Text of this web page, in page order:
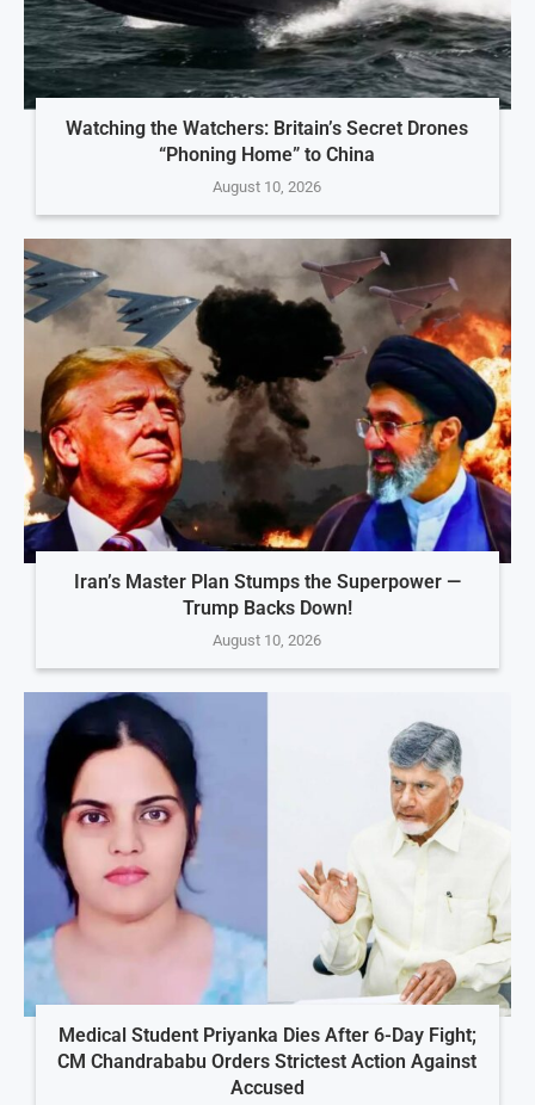
Watching the Watchers: Britain’s Secret Drones
“Phoning Home” to China
August 10, 2026
Iran’s Master Plan Stumps the Superpower —
Trump Backs Down!
August 10, 2026
Medical Student Priyanka Dies After 6-Day Fight;
CM Chandrababu Orders Strictest Action Against
Accused